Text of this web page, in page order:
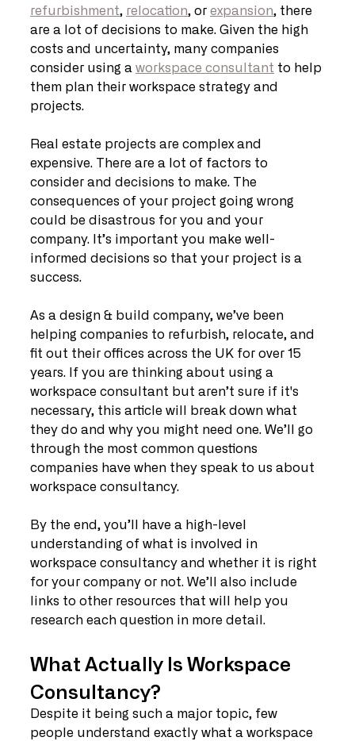
refurbishment, relocation, or expansion, there
are a lot of decisions to make. Given the high
costs and uncertainty, many companies
consider using a workspace consultant to help
them plan their workspace strategy and
projects.
Real estate projects are complex and
expensive. There are a lot of factors to
consider and decisions to make. The
consequences of your project going wrong
could be disastrous for you and your
company. It’s important you make well-
informed decisions so that your project is a
success.
As a design & build company, we’ve been
helping companies to refurbish, relocate, and
fit out their offices across the UK for over 15
years. If you are thinking about using a
workspace consultant but aren’t sure if it's
necessary, this article will break down what
they do and why you might need one. We’ll go
through the most common questions
companies have when they speak to us about
workspace consultancy.
By the end, you’ll have a high-level
understanding of what is involved in
workspace consultancy and whether it is right
for your company or not. We’ll also include
links to other resources that will help you
research each question in more detail.
What Actually Is Workspace
Consultancy?
Despite it being such a major topic, few
people understand exactly what a workspace